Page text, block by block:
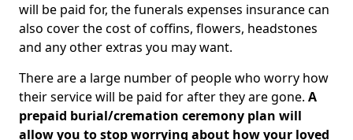
will be paid for, the funerals expenses insurance can
also cover the cost of coffins, flowers, headstones
and any other extras you may want.
There are a large number of people who worry how
their service will be paid for after they are gone. A
prepaid burial/cremation ceremony plan will
allow you to stop worrying about how your loved